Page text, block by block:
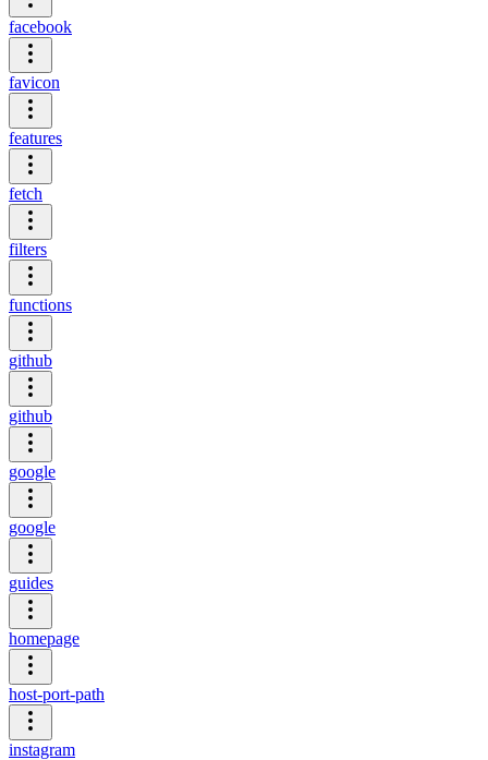
facebook
favicon
features
fetch
filters
functions
github
github
google
google
guides
homepage
host-port-path
instagram